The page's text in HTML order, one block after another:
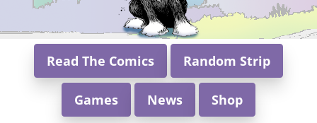
Read The Comics Random Strip
Games News Shop